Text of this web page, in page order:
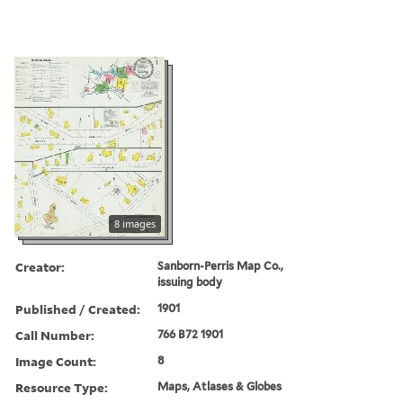
8 images
Creator:
Sanborn-Perris Map Co.,
issuing body
Published / Created: 1901
Call Number: 766 B72 1901
Image Count: 8
Resource Type: Maps, Atlases & Globes